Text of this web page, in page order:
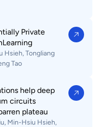
Private
Hsieh, Tongliang
Tao
help deep
circuits
plateau
Min-Hsiu Hsieh,